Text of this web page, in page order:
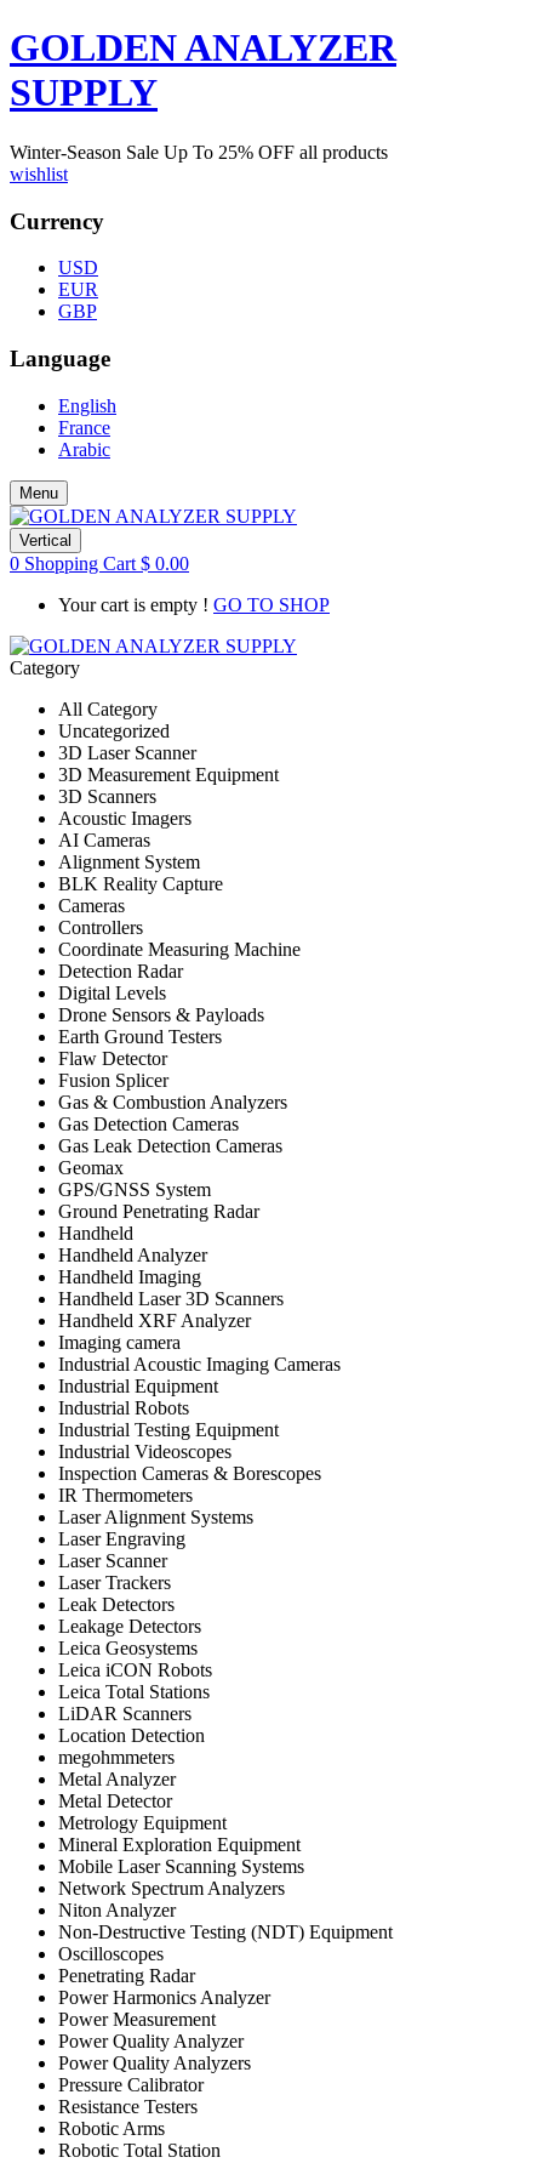
GOLDEN ANALYZER
SUPPLY
Winter-Season Sale Up To 25% OFF all products
wishlist
Currency
USD
EUR
GBP
Language
English
France
Arabic
Menu
Vertical
0 Shopping Cart $ 0.00
Your cart is empty ! GO TO SHOP
Category
All Category
Uncategorized
3D Laser Scanner
3D Measurement Equipment
3D Scanners
Acoustic Imagers
AI Cameras
Alignment System
BLK Reality Capture
Cameras
Controllers
Coordinate Measuring Machine
Detection Radar
Digital Levels
Drone Sensors & Payloads
Earth Ground Testers
Flaw Detector
Fusion Splicer
Gas & Combustion Analyzers
Gas Detection Cameras
Gas Leak Detection Cameras
Geomax
GPS/GNSS System
Ground Penetrating Radar
Handheld
Handheld Analyzer
Handheld Imaging
Handheld Laser 3D Scanners
Handheld XRF Analyzer
Imaging camera
Industrial Acoustic Imaging Cameras
Industrial Equipment
Industrial Robots
Industrial Testing Equipment
Industrial Videoscopes
Inspection Cameras & Borescopes
IR Thermometers
Laser Alignment Systems
Laser Engraving
Laser Scanner
Laser Trackers
Leak Detectors
Leakage Detectors
Leica Geosystems
Leica iCON Robots
Leica Total Stations
LiDAR Scanners
Location Detection
megohmmeters
Metal Analyzer
Metal Detector
Metrology Equipment
Mineral Exploration Equipment
Mobile Laser Scanning Systems
Network Spectrum Analyzers
Niton Analyzer
Non-Destructive Testing (NDT) Equipment
Oscilloscopes
Penetrating Radar
Power Harmonics Analyzer
Power Measurement
Power Quality Analyzer
Power Quality Analyzers
Pressure Calibrator
Resistance Testers
Robotic Arms
Robotic Total Station